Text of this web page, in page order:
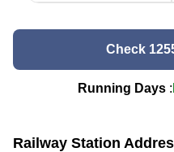
Check
Running Days :
Railway Station